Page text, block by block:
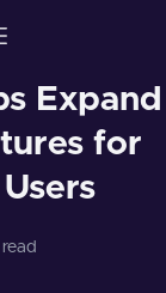
Expand
for